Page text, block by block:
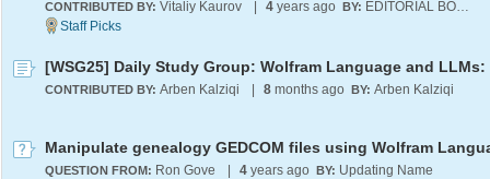
CONTRIBUTED BY: Vitaliy Kaurov 4 years ago BY: EDITORIAL BOARD
CONTRIBUTED BY: Arben Kalziqi 8 months ago BY: Arben Kalziqi
Manipulate genealogy GEDCOM files using Wolfram
QUESTION FROM: Ron Gove 4 years ago BY: Updating Name